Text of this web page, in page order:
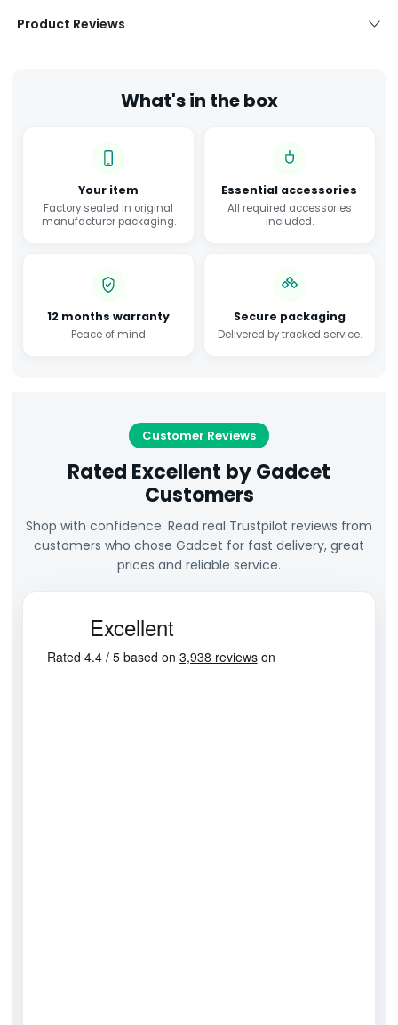
Product Reviews
What's in the box
Your item
Factory sealed in original
manufacturer packaging.
Essential accessories
All required accessories
included.
12 months warranty
Peace of mind
Secure packaging
Delivered by tracked service.
Customer Reviews
Rated Excellent by Gadcet
Customers
Shop with confidence. Read real Trustpilot reviews from
customers who chose Gadcet for fast delivery, great
prices and reliable service.